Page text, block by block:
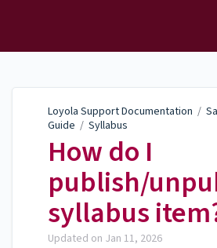
Loyola Support Documentation /
Guide / Syllabus
How do I
publish/
syllabus
Updated on Jan 11, 2026